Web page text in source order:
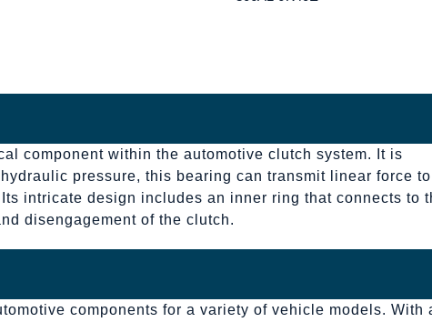
component within the automotive clutch system. It is
pressure, this bearing can transmit linear force to
intricate design includes an inner ring that connects to
disengagement of the clutch.
components for a variety of vehicle models. With